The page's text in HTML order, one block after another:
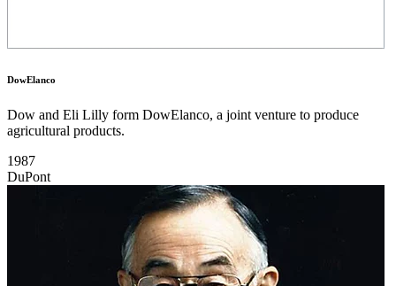
DowElanco
Dow and Eli Lilly form DowElanco, a joint venture to produce
agricultural products.
1987
DuPont